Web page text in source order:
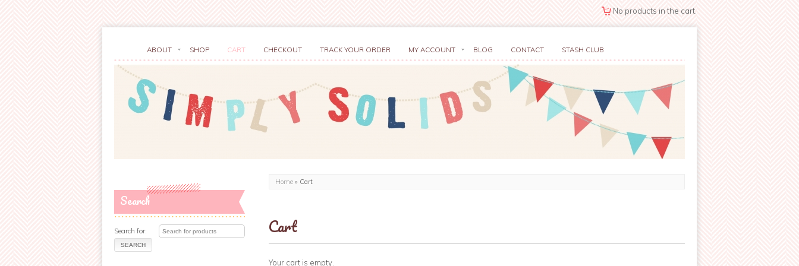
No products in the cart.
ABOUT SHOP CART CHECKOUT TRACK YOUR ORDER MY ACCOUNT BLOG CONTACT STASH CLUB
Home » Cart
Cart
Your cart is empty.
Search
Search for: